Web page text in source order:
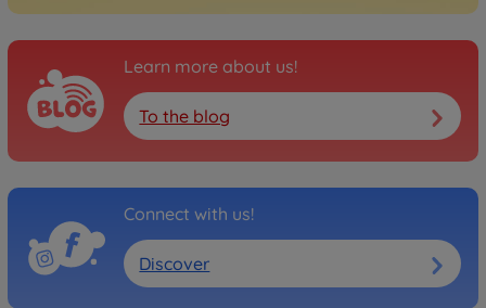
Learn more about us!
To the blog
Connect with us!
Discover